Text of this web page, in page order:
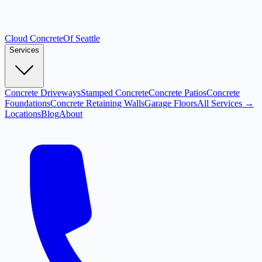
Cloud ConcreteOf Seattle
Services
Concrete DrivewaysStamped ConcreteConcrete PatiosConcrete
FoundationsConcrete Retaining WallsGarage FloorsAll Services →
LocationsBlogAbout